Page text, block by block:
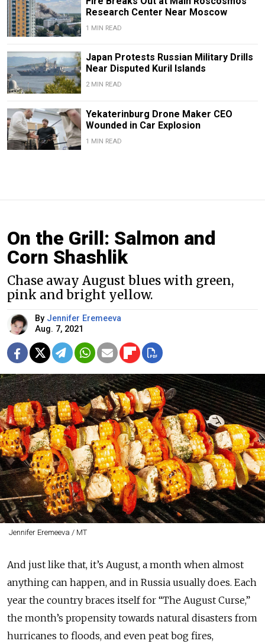
Research Center Near Moscow
1 MIN READ
Japan Protests Russian Military Drills
Near Disputed Kuril Islands
2 MIN READ
Yekaterinburg Drone Maker CEO
Wounded in Car Explosion
1 MIN READ
On the Grill: Salmon and
Corn Shashlik
Chase away August blues with green,
pink and bright yellow.
By Jennifer Eremeeva
Aug. 7, 2021
Jennifer Eremeeva / MT
And just like that, it’s August, a month when almost
anything can happen, and in Russia usually does. Each
year the country braces itself for “The August Curse,”
the month’s propensity towards natural disasters from
hurricanes to floods, and even peat bog fires,